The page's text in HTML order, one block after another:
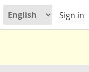
Sign in